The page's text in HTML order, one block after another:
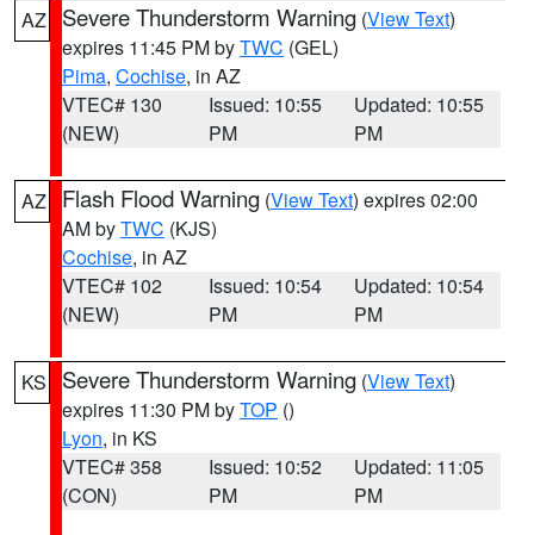
AZ Severe Thunderstorm Warning (View Text)
expires 11:45 PM byTWC (GEL)
Pima, Cochise, in AZ
VTEC# 130
(NEW)
Issued: 10:55
PM
Updated: 10:55
PM
AZ Flash Flood Warning (View Text) expires 02:00
AM byTWC (KJS)
Cochise, in AZ
VTEC# 102
(NEW)
Issued: 10:54
PM
Updated: 10:54
PM
KS Severe Thunderstorm Warning (View Text)
expires 11:30 PM byTOP ()
Lyon, in KS
VTEC# 358
(CON)
Issued: 10:52
PM
Updated: 11:05
PM